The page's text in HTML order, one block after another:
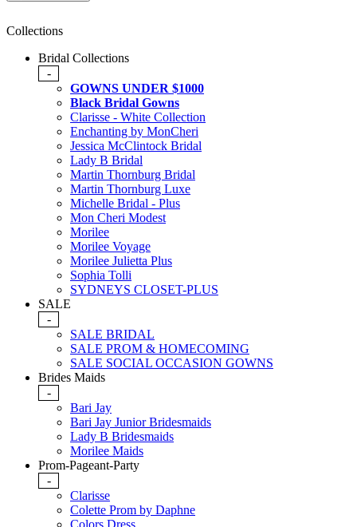
Collections
Bridal Collections
-
GOWNS UNDER $1000
Black Bridal Gowns
Clarisse - White Collection
Enchanting by MonCheri
Jessica McClintock Bridal
Lady B Bridal
Martin Thornburg Bridal
Martin Thornburg Luxe
Michelle Bridal - Plus
Mon Cheri Modest
Morilee
Morilee Voyage
Morilee Julietta Plus
Sophia Tolli
SYDNEYS CLOSET-PLUS
SALE
-
SALE BRIDAL
SALE PROM & HOMECOMING
SALE SOCIAL OCCASION GOWNS
Brides Maids
-
Bari Jay
Bari Jay Junior Bridesmaids
Lady B Bridesmaids
Morilee Maids
Prom-Pageant-Party
-
Clarisse
Colette Prom by Daphne